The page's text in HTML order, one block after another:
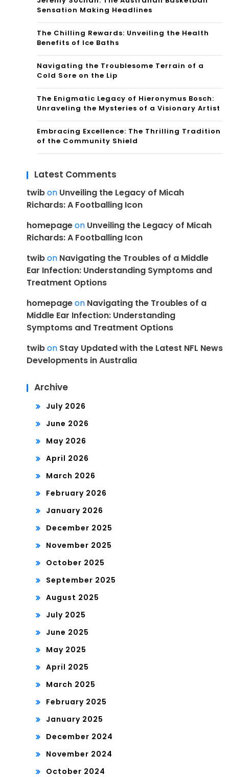
Sensation Making Headlines
The Chilling Rewards: Unveiling the Health
Benefits of Ice Baths
Navigating the Troublesome Terrain of a
Cold Sore on the Lip
The Enigmatic Legacy of Hieronymus Bosch:
Unraveling the Mysteries of a Visionary Artist
Embracing Excellence: The Thrilling Tradition
of the Community Shield
Latest Comments
twibon Unveiling the Legacy of Micah
Richards: A Footballing Icon
homepageon Unveiling the Legacy of Micah
Richards: A Footballing Icon
twibon Navigating the Troubles of a Middle
Ear Infection: Understanding Symptoms and
Treatment Options
homepageon Navigating the Troubles of a
Middle Ear Infection: Understanding
Symptoms and Treatment Options
twibon Stay Updated with the Latest NFL News
Developments in Australia
Archive
July 2026
June 2026
May 2026
April 2026
March 2026
February 2026
January 2026
December 2025
November 2025
October 2025
September 2025
August 2025
July 2025
June 2025
May 2025
April 2025
March 2025
February 2025
January 2025
December 2024
November 2024
October 2024